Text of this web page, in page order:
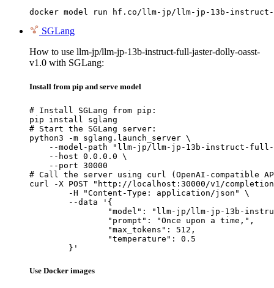
docker model run hf.co/llm-jp/llm-jp-13b-
SGLang
How to use llm-jp/llm-jp-13b-instruct-full-jaster-dolly-oasst-
v1.0 with SGLang:
Install from pip and serve model
# Install SGLang from pip:
pip install sglang
# Start the SGLang server:
python3 -m sglang.launch_server \
--model-path "llm-jp/llm-jp-13b-instruct-
    --host 0.0.0.0 \
    --port 30000
# Call the server using curl (OpenAI-compatible
curl -X POST "http://localhost:30000/v1/
	}'
Use Docker images